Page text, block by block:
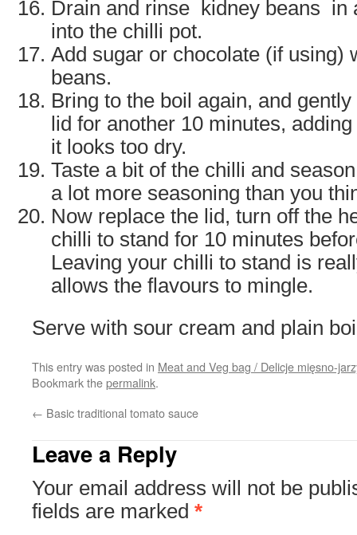
Drain and rinse kidney beans in
into the chilli pot.
Add sugar or chocolate (if using)
beans.
Bring to the boil again, and
lid for another 10 minutes,
it looks too dry.
Taste a bit of the chilli and
a lot more seasoning than you
Now replace the lid, turn off the
chilli to stand for 10 minutes
Leaving your chilli to stand is
allows the flavours to mingle.
Serve with sour cream and plain
This entry was posted in Meat and Veg bag / Delicje mięsno-
Bookmark thepermalink.
← Basic traditional tomato sauce
Leave a Reply
Your email address will not be
fields are marked *